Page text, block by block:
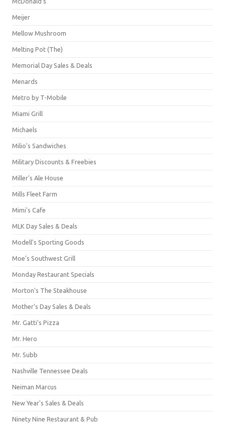
Meijer
Mellow Mushroom
Melting Pot (The)
Memorial Day Sales & Deals
Menards
Metro by T-Mobile
Miami Grill
Michaels
Milio's Sandwiches
Military Discounts & Freebies
Miller's Ale House
Mills Fleet Farm
Mimi's Cafe
MLK Day Sales & Deals
Modell's Sporting Goods
Moe's Southwest Grill
Monday Restaurant Specials
Morton's The Steakhouse
Mother's Day Sales & Deals
Mr. Gatti's Pizza
Mr. Hero
Mr. Subb
Nashville Tennessee Deals
Neiman Marcus
New Year's Sales & Deals
Ninety Nine Restaurant & Pub